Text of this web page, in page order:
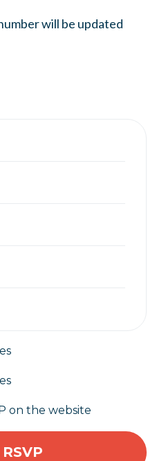
will be updated
on the website